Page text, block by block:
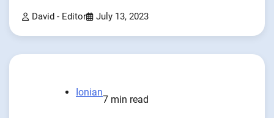
David - Editor July 13, 2023
Ionian
7 min read